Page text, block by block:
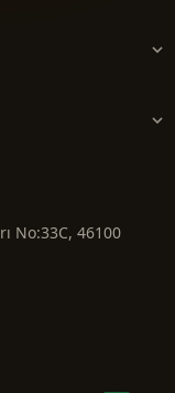
No:33C, 46100